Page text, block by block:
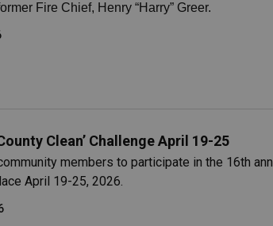
Fire Chief, Henry “Harry” Greer.
Clean’ Challenge April 19-25
members to participate in the 16th
April 19-25, 2026.